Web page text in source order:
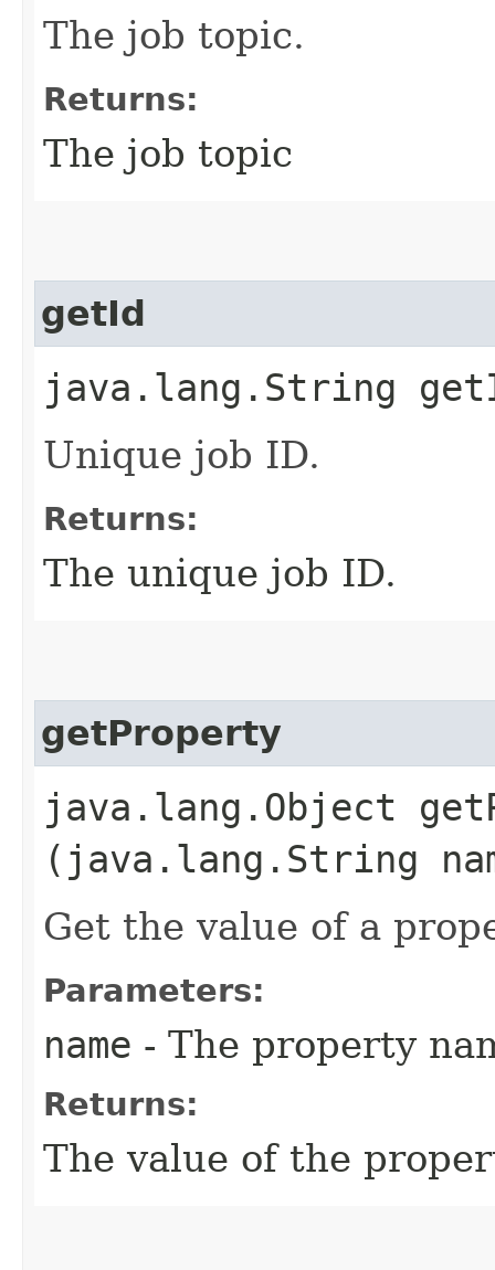
The job topic.
Returns:
The job topic
getId
java.lang.String
Unique job ID.
Returns:
The unique job ID.
getProperty
java.lang.Object
(java.lang.String
Get the value of a
Parameters:
name - The property
Returns:
The value of the